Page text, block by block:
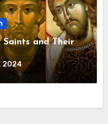
Saints and Their
2024